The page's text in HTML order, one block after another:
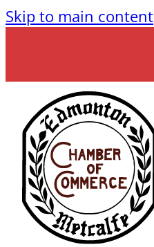
Skip to main content